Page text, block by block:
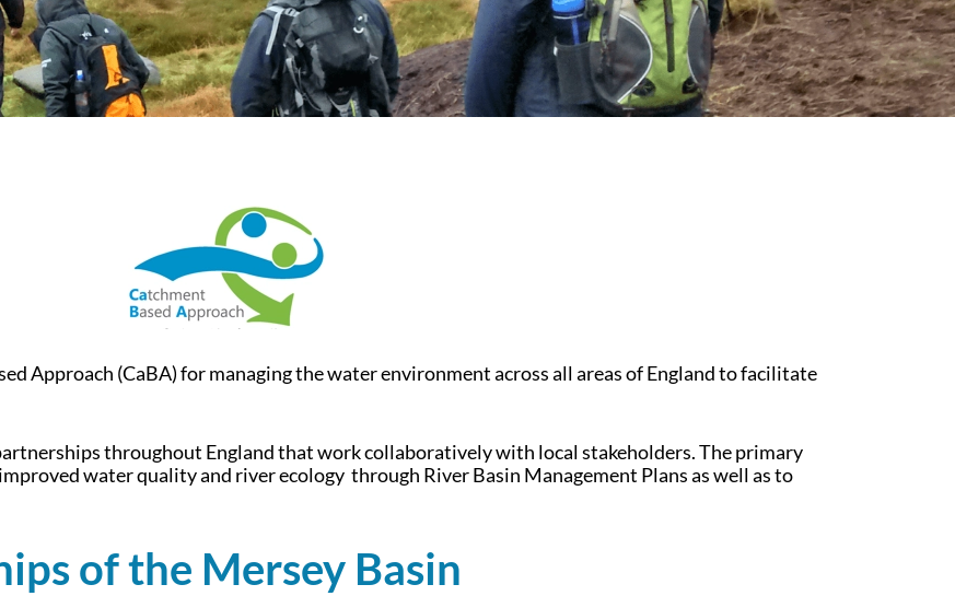
Educational Programme
Register as a Volunteer
Approach (CaBA) for managing the water environment across all areas of England to facilitate
throughout England that work collaboratively with local stakeholders. The primary
water quality and river ecology through River Basin Management Plans as well as to
of the Mersey Basin